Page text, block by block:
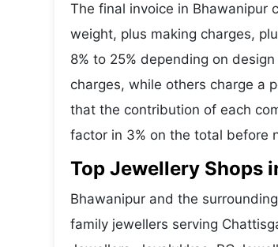
The final invoice in Bhawanipur
weight, plus making charges,
8% to 25% depending on
charges, while others charge a
that the contribution of each
factor in 3% on the total before
Top Jewellery Shops
Bhawanipur and the
family jewellers serving